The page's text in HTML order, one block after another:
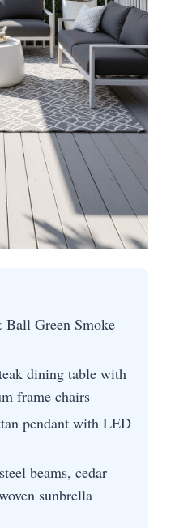
Ball Green Smoke
dining table with
frame chairs
pendant with LED
beams, cedar
sunbrella